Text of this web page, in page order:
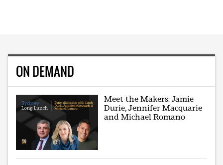
ON DEMAND
Meet the Makers: Jamie
Durie, Jennifer Macquarie
and Michael Romano